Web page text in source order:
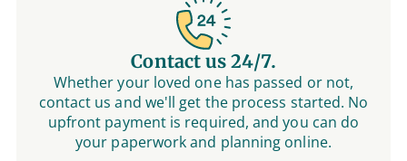
Contact us 24/7.
Whether your loved one has passed or not,
contact us and we'll get the process started. No
upfront payment is required, and you can do
your paperwork and planning online.